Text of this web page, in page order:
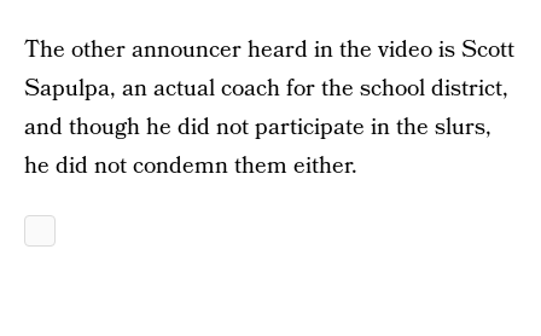
The other announcer heard in the video is Scott
Sapulpa, an actual coach for the school district,
and though he did not participate in the slurs,
he did not condemn them either.